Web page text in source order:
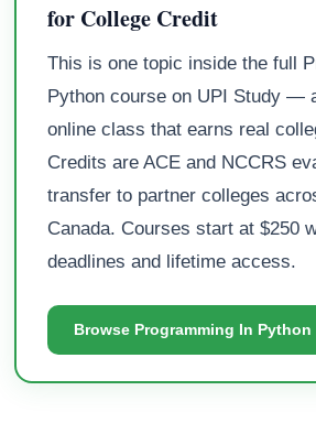
for College Credit
This is one topic inside the full
Python course on UPI Study —
online class that earns real
Credits are ACE and NCCRS
transfer to partner colleges
Canada. Courses start at $250
deadlines and lifetime access.
Browse Programming In